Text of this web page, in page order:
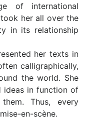
of international
her all over the
in its relationship
her texts in
calligraphically,
the world. She
ideas in function of
Thus, every
en-scène.